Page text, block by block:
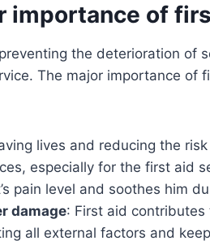
importance of
the deterioration of
The major importance of
lives and reducing the
especially for the first aid
pain level and soothes him
damage: First aid
all external factors and